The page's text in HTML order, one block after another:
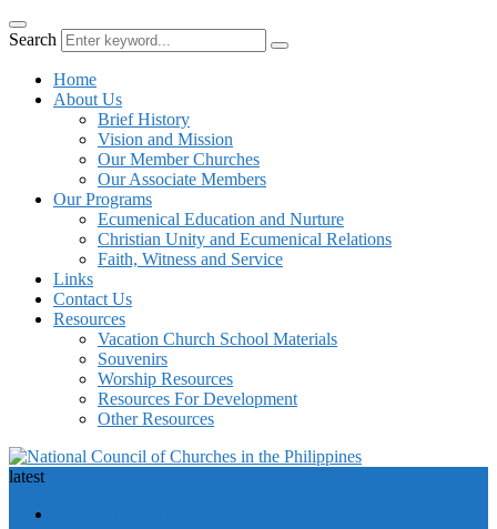
Search
Home
About Us
Brief History
Vision and Mission
Our Member Churches
Our Associate Members
Our Programs
Ecumenical Education and Nurture
Christian Unity and Ecumenical Relations
Faith, Witness and Service
Links
Contact Us
Resources
Vacation Church School Materials
Souvenirs
Worship Resources
Resources For Development
Other Resources
latest